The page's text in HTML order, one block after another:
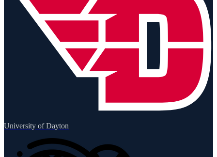
University of Dayton